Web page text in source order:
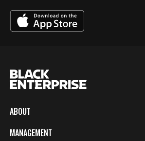
ABOUT
MANAGEMENT